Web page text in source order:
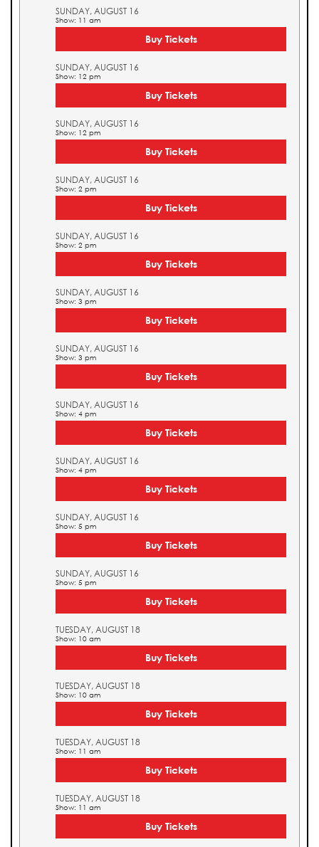
SUNDAY, AUGUST 16
Show: 11 am
Buy Tickets
SUNDAY, AUGUST 16
Show: 12 pm
Buy Tickets
SUNDAY, AUGUST 16
Show: 12 pm
Buy Tickets
SUNDAY, AUGUST 16
Show: 2 pm
Buy Tickets
SUNDAY, AUGUST 16
Show: 2 pm
Buy Tickets
SUNDAY, AUGUST 16
Show: 3 pm
Buy Tickets
SUNDAY, AUGUST 16
Show: 3 pm
Buy Tickets
SUNDAY, AUGUST 16
Show: 4 pm
Buy Tickets
SUNDAY, AUGUST 16
Show: 4 pm
Buy Tickets
SUNDAY, AUGUST 16
Show: 5 pm
Buy Tickets
SUNDAY, AUGUST 16
Show: 5 pm
Buy Tickets
TUESDAY, AUGUST 18
Show: 10 am
Buy Tickets
TUESDAY, AUGUST 18
Show: 10 am
Buy Tickets
TUESDAY, AUGUST 18
Show: 11 am
Buy Tickets
TUESDAY, AUGUST 18
Show: 11 am
Buy Tickets